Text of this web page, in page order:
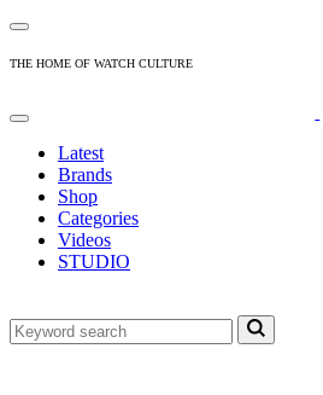
THE HOME OF WATCH CULTURE
Latest
Brands
Shop
Categories
Videos
STUDIO